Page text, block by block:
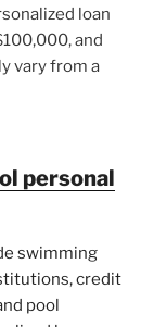
loan
and
vary from a
personal
swimming
credit
pool